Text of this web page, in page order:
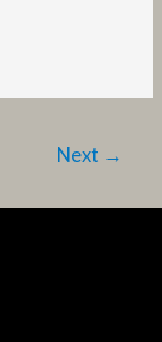
Next →